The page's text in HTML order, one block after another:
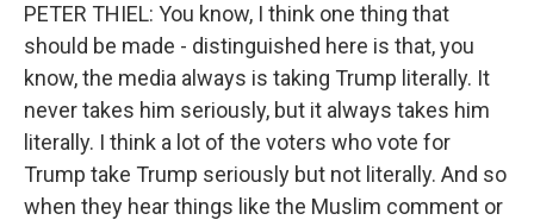
PETER THIEL: You know, I think one thing that
should be made - distinguished here is that, you
know, the media always is taking Trump literally. It
never takes him seriously, but it always takes him
literally. I think a lot of the voters who vote for
Trump take Trump seriously but not literally. And so
when they hear things like the Muslim comment or